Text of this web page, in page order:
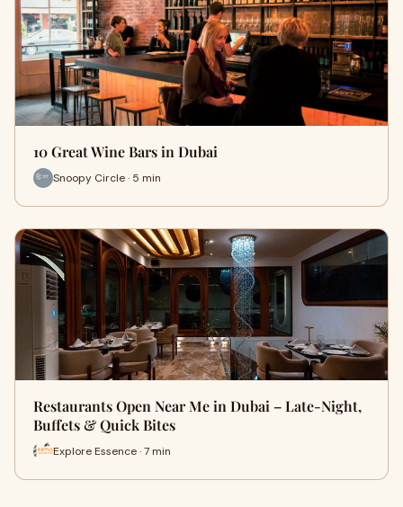
10 Great Wine Bars in Dubai
Snoopy Circle · 5 min
Restaurants Open Near Me in Dubai – Late-Night,
Buffets & Quick Bites
Explore Essence · 7 min